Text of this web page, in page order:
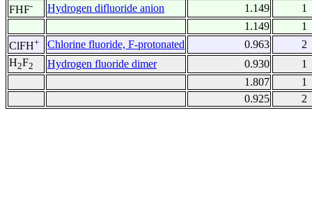
FHF- Hydrogen difluoride anion 1.149
1
1.149
1
ClFH+ Chlorine fluoride, F-protonated 0.963
2
H2F2 Hydrogen fluoride dimer 0.930
1
1.807
1
0.925
2